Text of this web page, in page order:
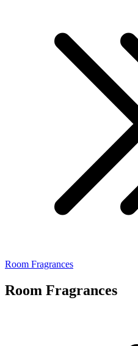
Room Fragrances
Room Fragrances